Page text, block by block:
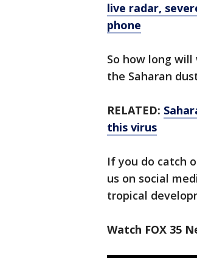
live radar,
phone
So how long
the Saharan
RELATED:
this virus
If you do catch
us on social
tropical
Watch FOX 35